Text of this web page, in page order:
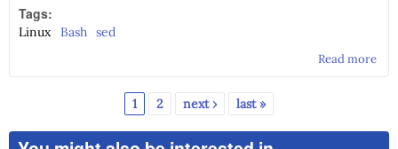
Tags:
Linux Bash sed
Read more
1 2 next › last »